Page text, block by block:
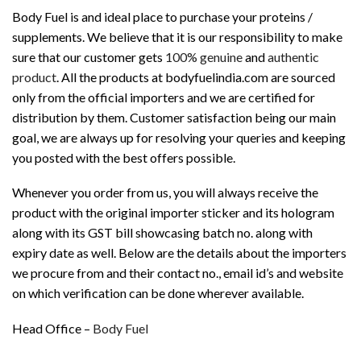
Body Fuel is and ideal place to purchase your proteins /
supplements. We believe that it is our responsibility to make
sure that our customer gets 100% genuineandauthentic
product. All the products at bodyfuelindia.com are sourced
only from the official importers and we are certified for
distribution by them. Customer satisfaction being our main
goal, we are always up for resolving your queries and keeping
you posted with the best offers possible.
Whenever you order from us, you will always receive the
product with the original importer sticker and its hologram
along with its GST bill showcasing batch no. along with
expiry date as well. Below are the details about the importers
we procure from and their contact no., email id’s and website
on which verification can be done wherever available.
Head Office – Body Fuel